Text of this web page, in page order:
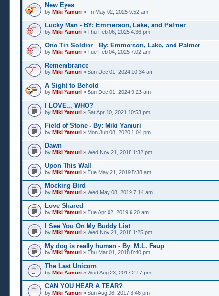
New Eyes
by Miki Yamuri » Fri May 02, 2025 9:52 am
Lucky Man - BY: Emmerson, Lake, and Palmer
by Miki Yamuri » Thu Feb 06, 2025 4:36 pm
One Tin Soldier - By: Emmerson, Lake, and Palmer
by Miki Yamuri » Tue Feb 04, 2025 7:02 am
Remembrance
by Miki Yamuri » Sun Dec 01, 2024 10:34 am
A Sight to Behold
by Miki Yamuri » Sun Dec 01, 2024 9:23 am
I LOVE... WHO?
by Miki Yamuri » Sat Apr 10, 2021 10:53 pm
Field of Stone - By: Miki Yamuri
by Miki Yamuri » Mon Jun 08, 2020 1:04 pm
Dawn
by Miki Yamuri » Wed Nov 21, 2018 1:32 pm
Upon This Wall
by Miki Yamuri » Tue May 21, 2019 5:38 am
Mocking Bird
by Miki Yamuri » Wed May 08, 2019 7:14 am
Love Shared
by Miki Yamuri » Tue Apr 02, 2019 6:20 am
I See You On My Buddy List
by Miki Yamuri » Wed Nov 21, 2018 1:25 pm
My dog is really human - By: M.L. Faup
by Miki Yamuri » Thu Mar 01, 2018 8:40 pm
The Last Unicorn
by Miki Yamuri » Wed Aug 23, 2017 2:17 pm
CAN YOU HEAR A TEAR?
by Miki Yamuri » Sun Aug 06, 2017 3:46 pm